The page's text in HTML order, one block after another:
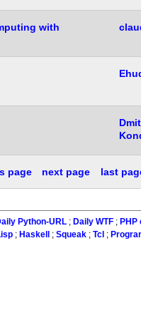
with
page next page last
Python-URL; Daily WTF; PHP
; Haskell ;Squeak ;Tcl ;